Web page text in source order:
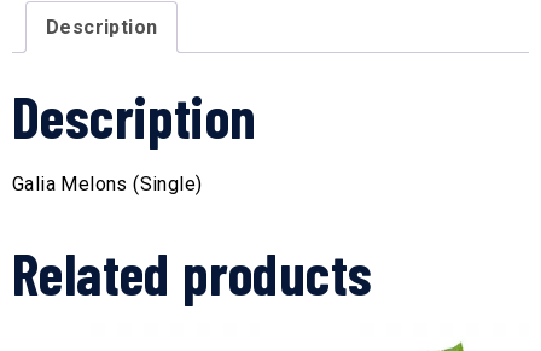
Description
Description
Galia Melons (Single)
Related products